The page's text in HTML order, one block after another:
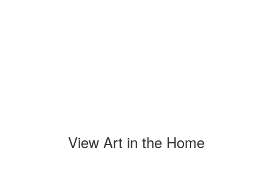
View Art in the Home